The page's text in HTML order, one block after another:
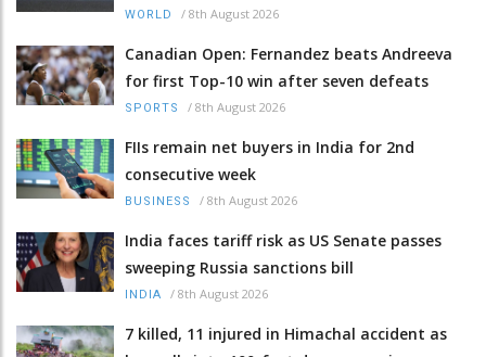
WORLD / 8th August 2026
Canadian Open: Fernandez beats Andreeva
for first Top-10 win after seven defeats
SPORTS / 8th August 2026
FIIs remain net buyers in India for 2nd
consecutive week
BUSINESS / 8th August 2026
India faces tariff risk as US Senate passes
sweeping Russia sanctions bill
INDIA / 8th August 2026
7 killed, 11 injured in Himachal accident as